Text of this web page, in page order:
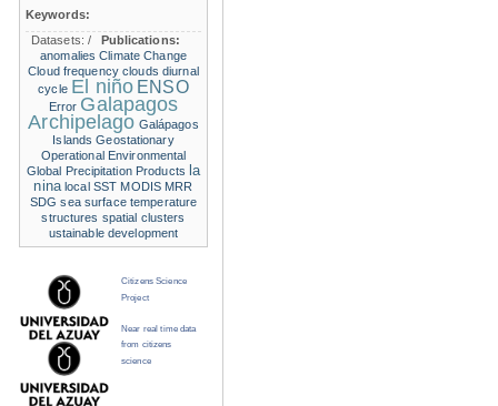
Keywords:
Datasets:/
Publications:
anomalies Climate Change
Cloud frequency clouds diurnal
cycle El niño ENSO
Error Galapagos
Archipelago Galápagos
Islands Geostationary
Operational Environmental
Global Precipitation Products la
nina local SST MODIS MRR
SDG sea surface temperature
structures spatial clusters
ustainable development
Citizens Science
Project
Near real time data
from citizens
science